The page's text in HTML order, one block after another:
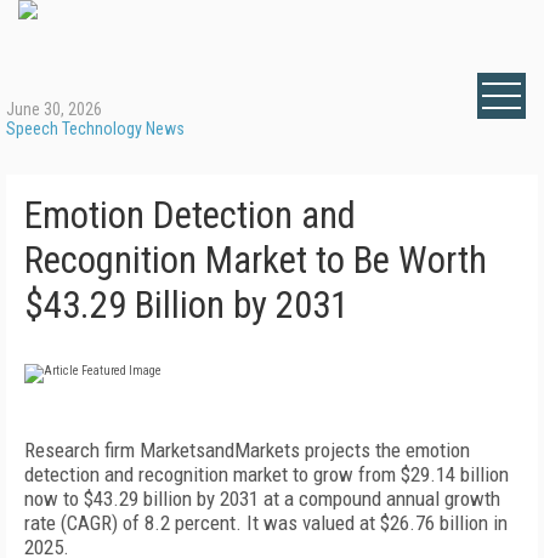
June 30, 2026
Speech Technology News
Emotion Detection and
Recognition Market to Be Worth
$43.29 Billion by 2031
Research firm MarketsandMarkets projects the emotion
detection and recognition market to grow from $29.14 billion
now to $43.29 billion by 2031 at a compound annual growth
rate (CAGR) of 8.2 percent. It was valued at $26.76 billion in
2025.